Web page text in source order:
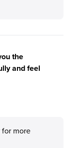
the
and feel
more